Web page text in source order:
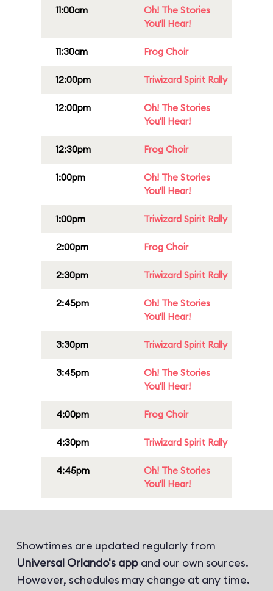
11:00am
Oh! The Stories
You'll Hear!
11:30am Frog Choir
12:00pm Triwizard Spirit Rally
12:00pm
Oh! The Stories
You'll Hear!
12:30pm Frog Choir
1:00pm
Oh! The Stories
You'll Hear!
1:00pm Triwizard Spirit Rally
2:00pm Frog Choir
2:30pm Triwizard Spirit Rally
2:45pm
Oh! The Stories
You'll Hear!
3:30pm Triwizard Spirit Rally
3:45pm
Oh! The Stories
You'll Hear!
4:00pm Frog Choir
4:30pm Triwizard Spirit Rally
4:45pm
Oh! The Stories
You'll Hear!
Showtimes are updated regularly from
Universal Orlando's app and our own sources.
However, schedules may change at any time.